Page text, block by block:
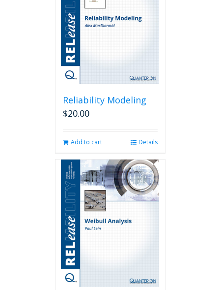
Reliability Modeling
$20.00
Add to cart Details